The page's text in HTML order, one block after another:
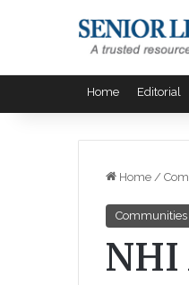
Home Editorial
Home /
Communities
NHI